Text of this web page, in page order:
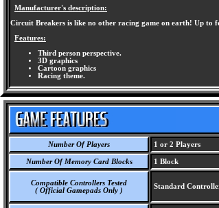
Manufacturer's description:
Circuit Breakers is like no other racing game on earth! Up to
Features:
Third person perspective.
3D graphics
Cartoon graphics
Racing theme.
Number Of Players 1 or 2 Players
Number Of Memory Card Blocks 1 Block
Compatible Controllers Tested
( Official Gamepads Only )
Standard